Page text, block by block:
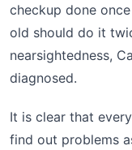
checkup done
old should do it
nearsightedness,
diagnosed.
It is clear that
find out problems